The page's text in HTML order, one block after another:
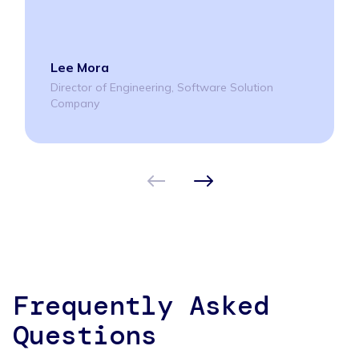
Lee Mora
Director of Engineering, Software Solution
Company
Frequently Asked
Questions